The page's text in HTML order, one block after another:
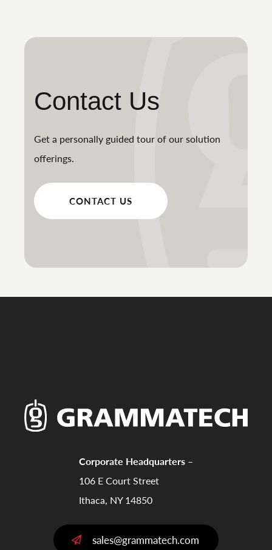
Contact Us
Get a personally guided tour of our solution
offerings.
CONTACT US
Corporate Headquarters –
106 E Court Street
Ithaca, NY 14850
sales@grammatech.com